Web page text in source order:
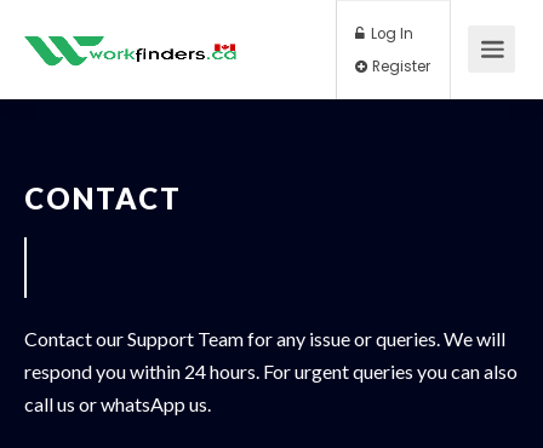
Log In
CONTACT
Contact our Support Team for any issue or queries. We will
respond you within 24 hours. For urgent queries you can also
call us or whatsApp us.